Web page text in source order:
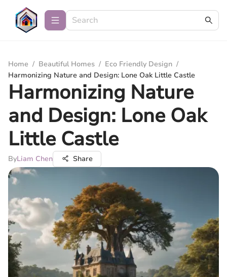
Home / Beautiful Homes / Eco Friendly Design /
Harmonizing Nature and Design: Lone Oak Little Castle
Harmonizing Nature
and Design: Lone Oak
Little Castle
ByLiam Chen Share